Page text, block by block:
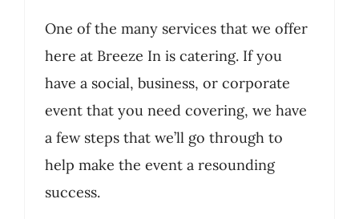
Catering options
Chef David
One of the many services that we offer
here at Breeze In is catering. If you
have a social, business, or corporate
event that you need covering, we have
a few steps that we’ll go through to
help make the event a resounding
success.